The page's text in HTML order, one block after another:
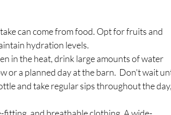
can come from food. Opt for fruits and
hydration levels.
in the heat, drink large amounts of water